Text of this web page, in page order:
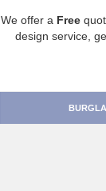
We offer a Free
design service,